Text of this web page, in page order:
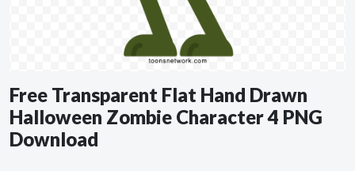
Free Transparent Flat Hand Drawn
Halloween Zombie Character 4 PNG
Download